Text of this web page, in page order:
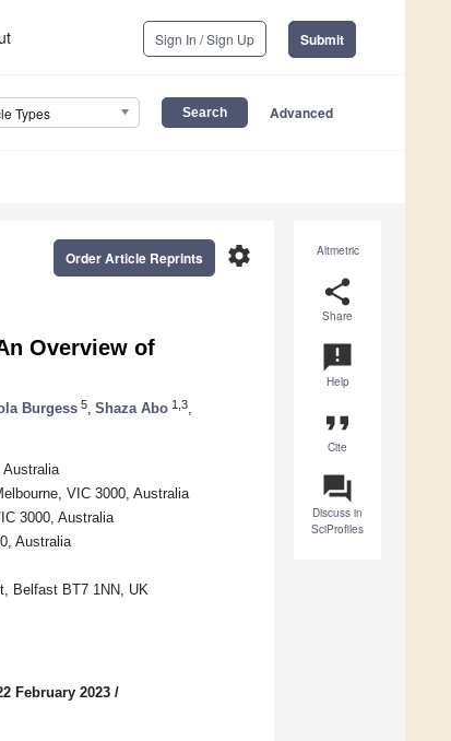
Sign In / Sign Up Submit
Types Advanced
Altmetric
share
Share
announcement
Help
format_quote
Cite
question_answer
Discuss in
SciProfiles
settings
Order Article Reprints
Overview of
Burgess 5 Shaza Abo 1,3
VIC 3000, Australia
3000, Australia
Australia
Belfast BT7 1NN, UK
February 2023 /